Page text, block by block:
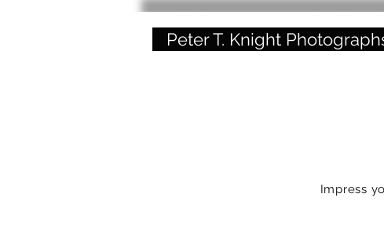
Peter T. Knight
Impress